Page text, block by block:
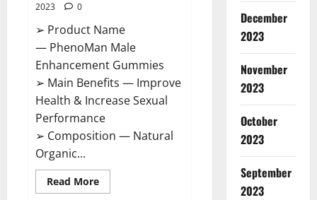
2023
0
➢ Product Name
— PhenoMan Male
Enhancement Gummies
➢ Main Benefits — Improve
Health & Increase Sexual
Performance
➢ Composition — Natural
Organic...
Read MoreRead
more
December
2023
November
2023
October
2023
September
2023